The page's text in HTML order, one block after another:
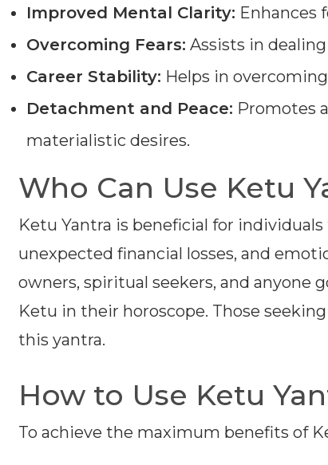
Improved Mental Clarity: Enhances
Overcoming Fears: Assists in
Career Stability: Helps in
Detachment and Peace: Promotes
materialistic desires.
Who Can Use Ketu
Ketu Yantra is beneficial for
unexpected financial losses, and
owners, spiritual seekers, and anyone
Ketu in their horoscope. Those
this yantra.
How to Use Ketu
To achieve the maximum benefits of